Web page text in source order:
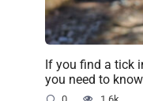
If you find a tick
you need to know